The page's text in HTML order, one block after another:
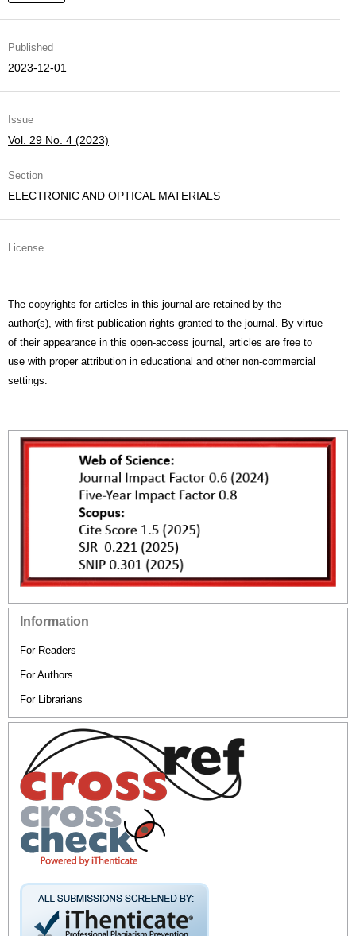
Published
2023-12-01
Issue
Vol. 29 No. 4 (2023)
Section
ELECTRONIC AND OPTICAL MATERIALS
License
The copyrights for articles in this journal are retained by the
author(s), with first publication rights granted to the journal. By virtue
of their appearance in this open-access journal, articles are free to
use with proper attribution in educational and other non-commercial
settings.
Information
For Readers
For Authors
For Librarians